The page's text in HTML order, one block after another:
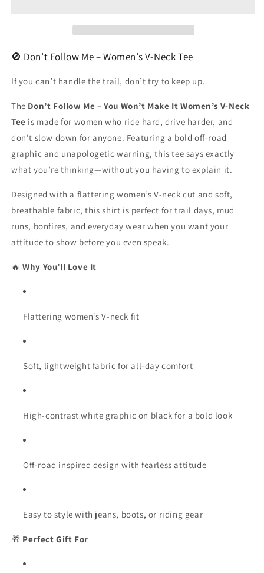
🚫 Don’t Follow Me – Women’s V-Neck Tee
If you can’t handle the trail, don’t try to keep up.
The Don’t Follow Me – You Won’t Make It Women’s V-Neck
Tee is made for women who ride hard, drive harder, and
don’t slow down for anyone. Featuring a bold off-road
graphic and unapologetic warning, this tee says exactly
what you’re thinking—without you having to explain it.
Designed with a flattering women’s V-neck cut and soft,
breathable fabric, this shirt is perfect for trail days, mud
runs, bonfires, and everyday wear when you want your
attitude to show before you even speak.
🔥Why You’ll Love It
Flattering women’s V-neck fit
Soft, lightweight fabric for all-day comfort
High-contrast white graphic on black for a bold look
Off-road inspired design with fearless attitude
Easy to style with jeans, boots, or riding gear
🎁 Perfect Gift For